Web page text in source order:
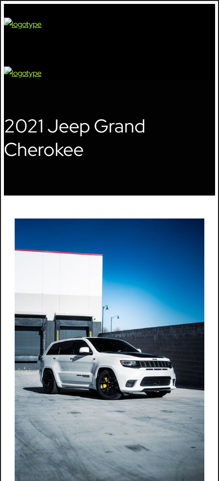
2021 Jeep Grand
Cherokee